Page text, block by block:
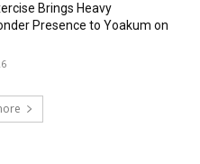
Brings Heavy
Presence to Yoakum on